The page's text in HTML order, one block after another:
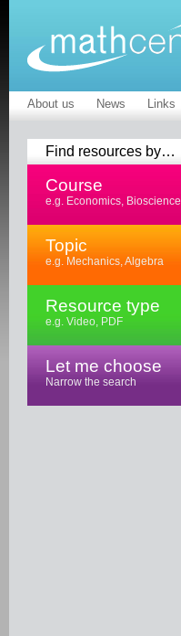
About us News Links
Find resources by…
Course
e.g. Economics, Bioscience
Topic
e.g. Mechanics, Algebra
Resource type
e.g. Video, PDF
Let me choose
Narrow the search